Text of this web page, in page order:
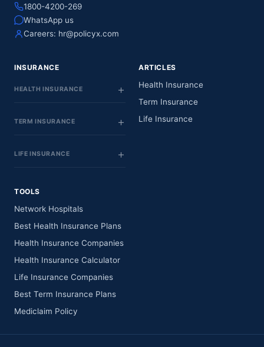
1800-4200-269
WhatsApp us
Careers: hr@policyx.com
INSURANCE
HEALTH INSURANCE
TERM INSURANCE
LIFE INSURANCE
ARTICLES
Health Insurance
Term Insurance
Life Insurance
TOOLS
Network Hospitals
Best Health Insurance Plans
Health Insurance Companies
Health Insurance Calculator
Life Insurance Companies
Best Term Insurance Plans
Mediclaim Policy